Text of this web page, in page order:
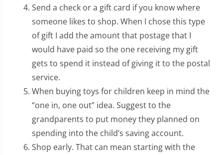
Send a check or a gift card if you know where
someone likes to shop. When I chose this type
of gift I add the amount that postage that I
would have paid so the one receiving my gift
gets to spend it instead of giving it to the postal
service.
When buying toys for children keep in mind the
“one in, one out” idea. Suggest to the
grandparents to put money they planned on
spending into the child’s saving account.
Shop early. That can mean starting with the